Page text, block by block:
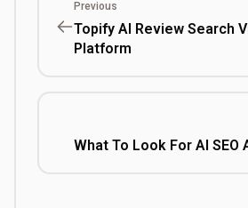
Previous
Topify AI Review Search
Platform
What To Look For AI SEO